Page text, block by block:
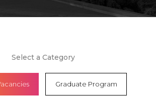
Select a Category
Graduate Program